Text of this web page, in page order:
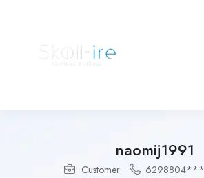
naomij1991
Customer 6298804***